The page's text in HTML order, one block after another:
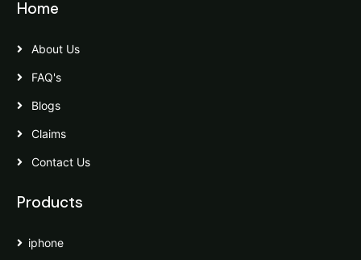
Home
About Us
FAQ's
Blogs
Claims
Contact Us
Products
iphone